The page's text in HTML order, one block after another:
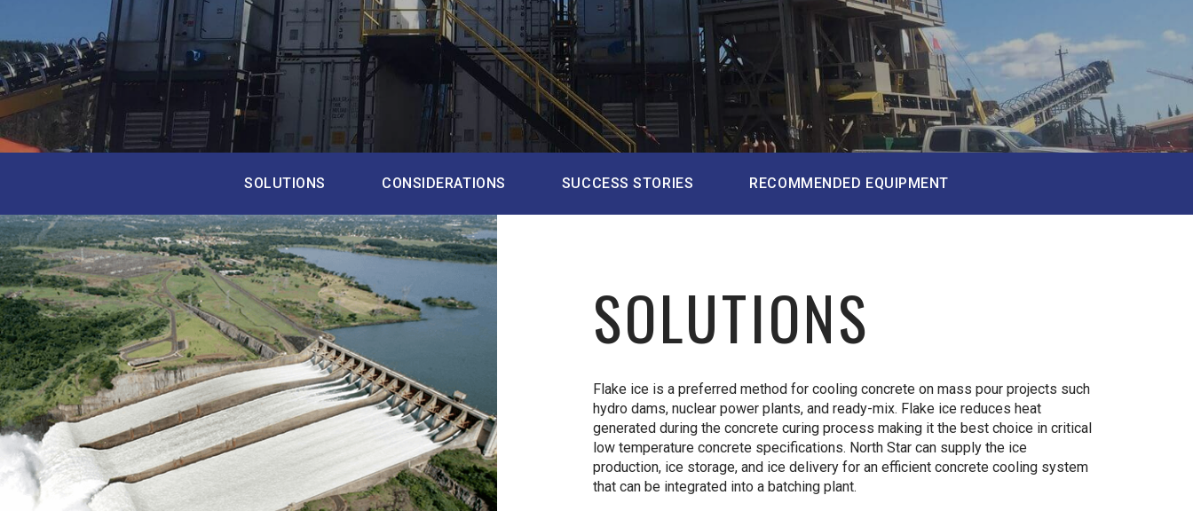
SOLUTIONS CONSIDERATIONS SUCCESS STORIES RECOMMENDED EQUIPMENT
SOLUTIONS
Flake ice is a preferred method for cooling concrete on mass pour projects such
hydro dams, nuclear power plants, and ready-mix. Flake ice reduces heat
generated during the concrete curing process making it the best choice in critical
low temperature concrete specifications. North Star can supply the ice
production, ice storage, and ice delivery for an efficient concrete cooling system
that can be integrated into a batching plant.